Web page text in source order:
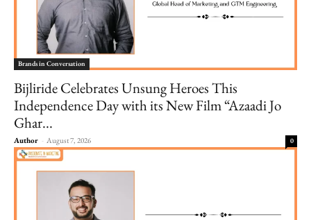
Brands in Conversation
Bijliride Celebrates Unsung Heroes This
Independence Day with its New Film “Azaadi Jo
Ghar...
Author - August 7, 2026 0